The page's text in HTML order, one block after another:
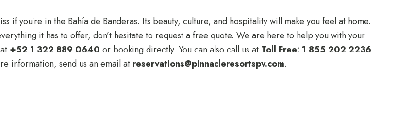
if you’re in the Bahía de Banderas. Its beauty, culture, and hospitality will make you feel at home.
it has to offer, don’t hesitate to request a free quote. We are here to help you with your
+52 1 322 889 0640 or booking directly. You can also call us at Toll Free: 1 855 202 2236
information, send us an email at reservations@pinnacleresortspv.com.